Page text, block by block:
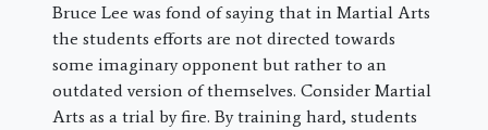
Bruce Lee was fond of saying that in Martial Arts
the students efforts are not directed towards
some imaginary opponent but rather to an
outdated version of themselves. Consider Martial
Arts as a trial by fire. By training hard, students